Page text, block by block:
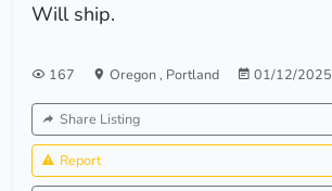
Will ship.
167 Oregon, Portland 01/12/2025
Share Listing
Report